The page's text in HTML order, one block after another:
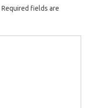
Required fields are